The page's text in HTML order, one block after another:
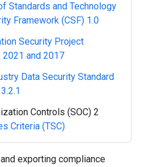
Standards and Technology
Framework (CSF) 1.0
Security Project
2021 and 2017
Data Security Standard
Controls (SOC) 2
Criteria (TSC)
exporting compliance